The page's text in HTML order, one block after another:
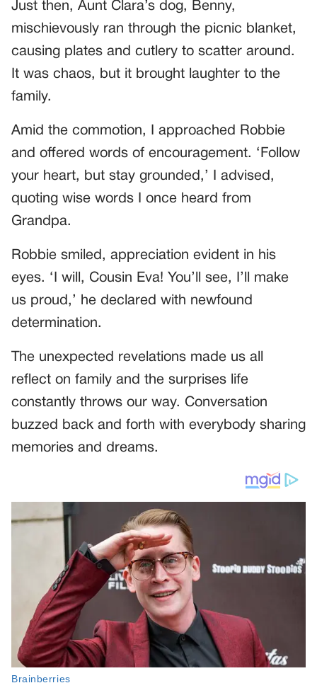
Just then, Aunt Clara’s dog, Benny,
mischievously ran through the picnic blanket,
causing plates and cutlery to scatter around.
It was chaos, but it brought laughter to the
family.
Amid the commotion, I approached Robbie
and offered words of encouragement. ‘Follow
your heart, but stay grounded,’ I advised,
quoting wise words I once heard from
Grandpa.
Robbie smiled, appreciation evident in his
eyes. ‘I will, Cousin Eva! You’ll see, I’ll make
us proud,’ he declared with newfound
determination.
The unexpected revelations made us all
reflect on family and the surprises life
constantly throws our way. Conversation
buzzed back and forth with everybody sharing
memories and dreams.